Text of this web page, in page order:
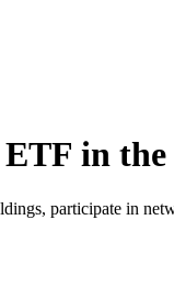
in the
participate in